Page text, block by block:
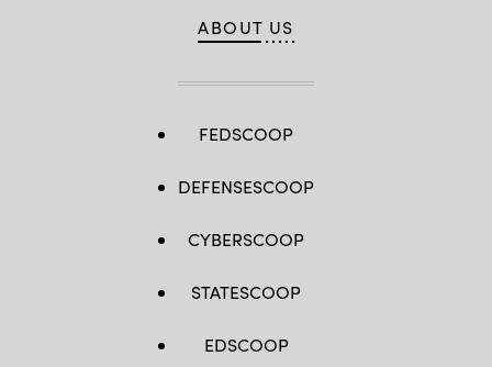
ABOUT US
FEDSCOOP
DEFENSESCOOP
CYBERSCOOP
STATESCOOP
EDSCOOP